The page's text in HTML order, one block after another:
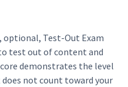
optional, Test-Out Exam
test out of content and
demonstrates the level
not count toward your